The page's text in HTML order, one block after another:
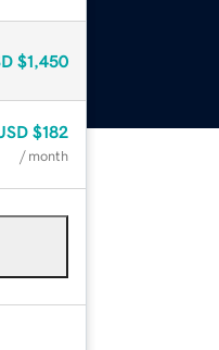
$1,450
$182
/ month